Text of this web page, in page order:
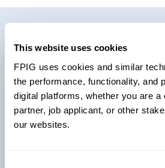
This website uses cookies
FPIG uses cookies and similar
the performance, functionality, and
digital platforms, whether you are a
partner, job applicant, or other
our websites.
Related News
News